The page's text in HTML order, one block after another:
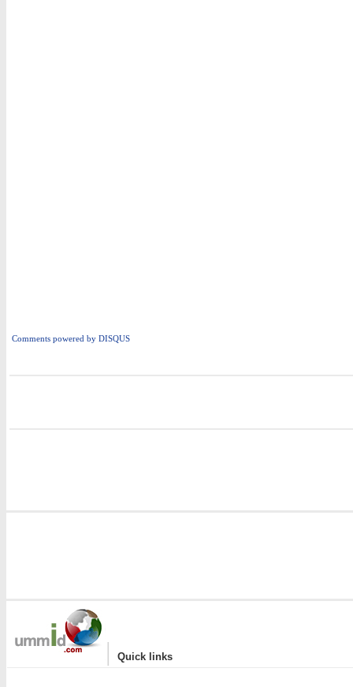
Comments powered by DISQUS
| Quick links